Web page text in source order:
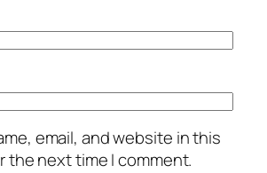
email, and website in this
the next time I comment.